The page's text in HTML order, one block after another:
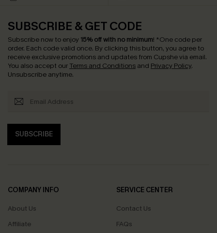
SUBSCRIBE & GET CODE
Subscribe now to enjoy 15% off with no minimum! *One code per
order. Each code valid once. By clicking this button, you agree to
receive exclusive promotions and updates from Cupshe via email.
You also accept our Terms and Conditions and Privacy Policy.
Unsubscribe anytime.
SUBSCRIBE
COMPANY INFO
About Us
Affiliate
SERVICE CENTER
Contact Us
FAQs